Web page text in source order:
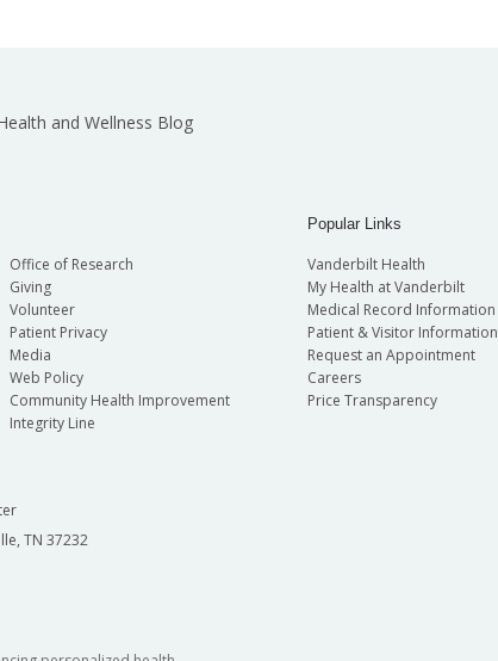
and Wellness Blog
Office of Research
Giving
Volunteer
Patient Privacy
Media
Web Policy
Community Health Improvement
Integrity Line
Popular Links
Vanderbilt Health
My Health at Vanderbilt
Medical Record Information
Patient & Visitor Information
Request an Appointment
Careers
Price Transparency
TN 37232